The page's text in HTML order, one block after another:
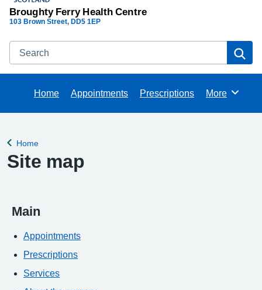
Broughty Ferry Health Centre
103 Brown Street DD5 1EP
Search
Home Appointments Prescriptions Browse
More
Back to
Home
Site map
Main
Appointments
Prescriptions
Services